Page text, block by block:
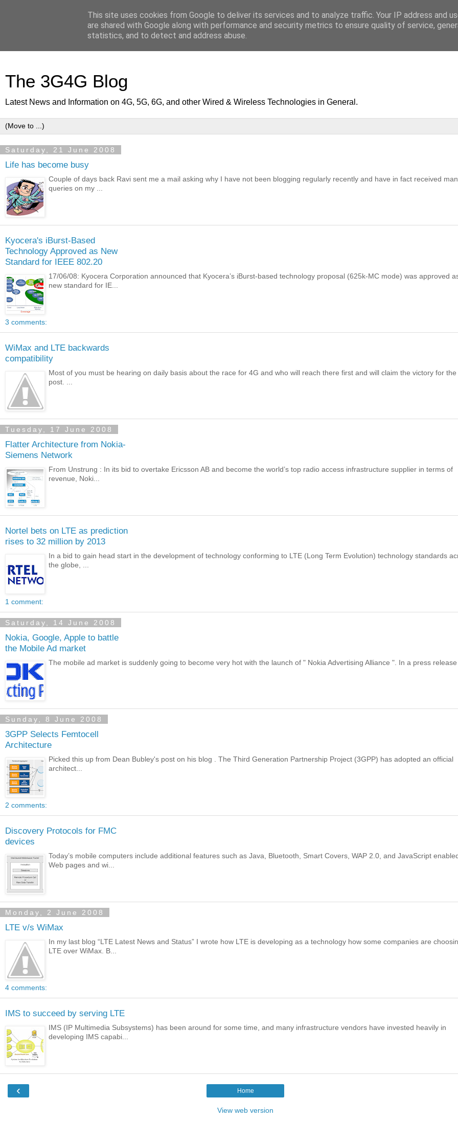
The 3G4G Blog
Latest News and Information on 4G, 5G, 6G, and other Wired & Wireless Technologies in General.
Saturday, 21 June 2008
Life has become busy
Couple of days back Ravi sent me a mail asking why I have not been blogging regularly recently and have in fact received
queries on my ...
Kyocera's iBurst-Based
Technology Approved as New
Standard for IEEE 802.20
17/06/08: Kyocera Corporation announced that Kyocera’s iBurst-based technology proposal (625k-MC mode) was approved
new standard for IE...
3 comments:
WiMax and LTE backwards
compatibility
Most of you must be hearing on daily basis about the race for 4G and who will reach there first and will claim the victory for the
post. ...
Tuesday, 17 June 2008
Flatter Architecture from Nokia-
Siemens Network
From Unstrung : In its bid to overtake Ericsson AB and become the world’s top radio access infrastructure supplier in terms of
revenue, Noki...
Nortel bets on LTE as prediction
rises to 32 million by 2013
In a bid to gain head start in the development of technology conforming to LTE (Long Term Evolution) technology standards
the globe, ...
1 comment:
Saturday, 14 June 2008
Nokia, Google, Apple to battle
the Mobile Ad market
The mobile ad market is suddenly going to become very hot with the launch of " Nokia Advertising Alliance ". In a press release
Sunday, 8 June 2008
3GPP Selects Femtocell
Architecture
Picked this up from Dean Bubley's post on his blog . The Third Generation Partnership Project (3GPP) has adopted an official
architect...
2 comments:
Discovery Protocols for FMC
devices
Today’s mobile computers include additional features such as Java, Bluetooth, Smart Covers, WAP 2.0, and JavaScript
Web pages and wi...
Monday, 2 June 2008
LTE v/s WiMax
In my last blog “LTE Latest News and Status” I wrote how LTE is developing as a technology how some companies are
LTE over WiMax. B...
4 comments:
IMS to succeed by serving LTE
IMS (IP Multimedia Subsystems) has been around for some time, and many infrastructure vendors have invested heavily in
developing IMS capabi...
‹ Home
View web version
This site uses cookies from Google to deliver its services and to analyze traffic. Your IP address and
are shared with Google along with performance and security metrics to ensure quality of service,
statistics, and to detect and address abuse.